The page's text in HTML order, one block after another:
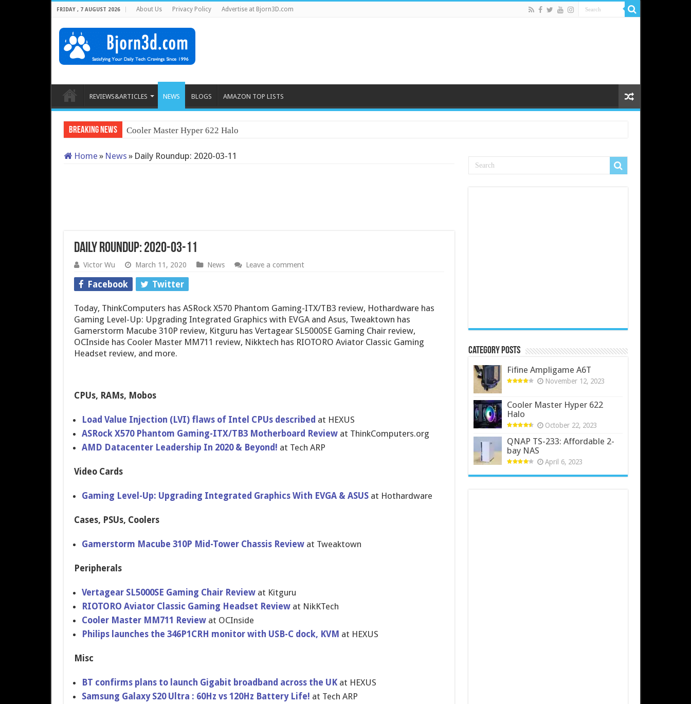
FRIDAY , 7 AUGUST 2026 About Us Privacy Policy Advertise at Bjorn3D.com
REVIEWS&ARTICLES NEWS BLOGS AMAZON TOP LISTS
Breaking News Cooler Master Hyper 622 Halo
Home » News » Daily Roundup: 2020-03-11
Daily Roundup: 2020-03-11
Victor Wu March 11, 2020 News Leave a comment
Facebook Twitter
Today, ThinkComputers has ASRock X570 Phantom Gaming-ITX/TB3 review, Hothardware has
Gaming Level-Up: Upgrading Integrated Graphics with EVGA and Asus, Tweaktown has
Gamerstorm Macube 310P review, Kitguru has Vertagear SL5000SE Gaming Chair review,
OCInside has Cooler Master MM711 review, Nikktech has RIOTORO Aviator Classic Gaming
Headset review, and more.
CPUs, RAMs, Mobos
Load Value Injection (LVI) flaws of Intel CPUs described at HEXUS
ASRock X570 Phantom Gaming-ITX/TB3 Motherboard Reviewat ThinkComputers.org
AMD Datacenter Leadership In 2020 & Beyond! at Tech ARP
Video Cards
Gaming Level-Up: Upgrading Integrated Graphics With EVGA & ASUS at Hothardware
Cases, PSUs, Coolers
Gamerstorm Macube 310P Mid-Tower Chassis Review at Tweaktown
Peripherals
Vertagear SL5000SE Gaming Chair Reviewat Kitguru
RIOTORO Aviator Classic Gaming Headset Reviewat NikKTech
Cooler Master MM711 Reviewat OCInside
Philips launches the 346P1CRH monitor with USB-C dock, KVM at HEXUS
Misc
BT confirms plans to launch Gigabit broadband across the UK at HEXUS
Samsung Galaxy S20 Ultra : 60Hz vs 120Hz Battery Life! at Tech ARP
Category Posts
Fifine Ampligame A6T
November 12, 2023
Cooler Master Hyper 622
Halo
October 22, 2023
QNAP TS-233: Affordable 2-
bay NAS
April 6, 2023